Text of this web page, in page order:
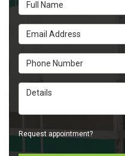
Email Address
Phone Number
Details
Request appointment?